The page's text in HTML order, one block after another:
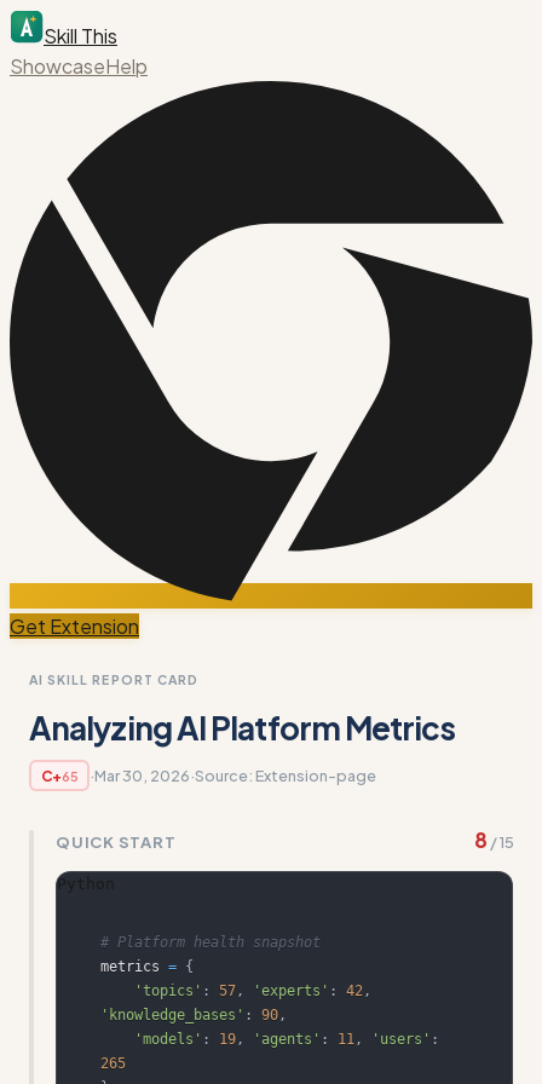
Skill This
ShowcaseHelp
Get Extension
AI SKILL REPORT CARD
Analyzing AI Platform Metrics
C+65 ·Mar 30, 2026·Source: Extension-page
QUICK START 8 /15
Python
# Platform health snapshot
metrics = {
'topics' : 57, 'experts' : 42,
'knowledge_bases' : 90,
'models' : 19, 'agents' : 11, 'users' :
265